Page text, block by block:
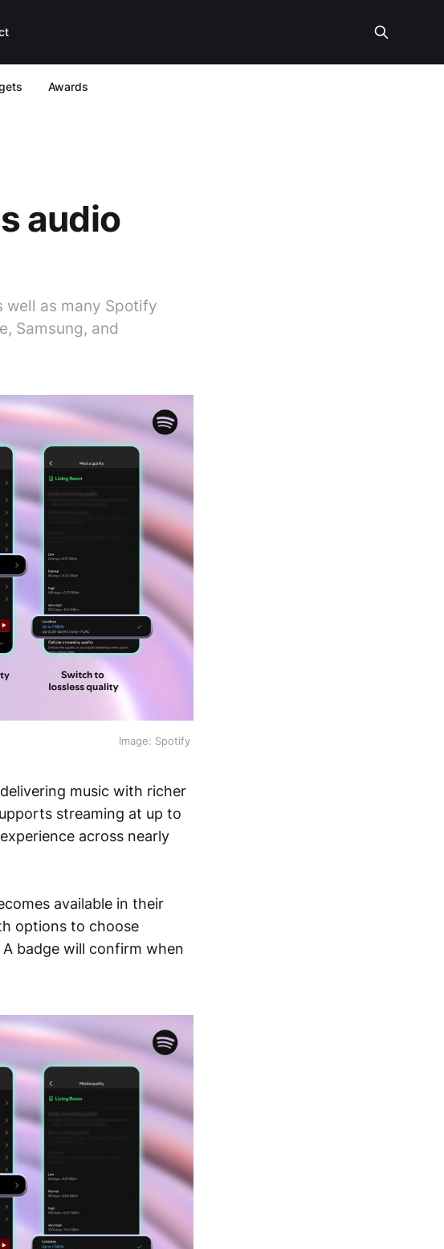
Awards
audio
well as many Spotify
Samsung, and
Image: Spotify
music with richer
streaming at up to
across nearly
available in their
options to choose
badge will confirm when